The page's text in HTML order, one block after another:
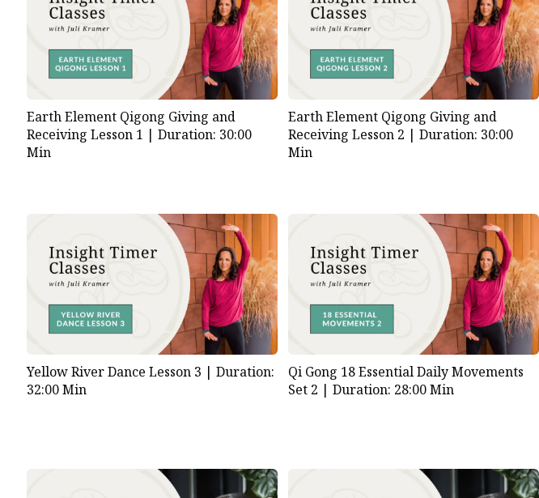
Earth Element Qigong Giving and
Receiving Lesson 1 |Duration: 30:00
Min
Earth Element Qigong Giving and
Receiving Lesson 2 | Duration: 30:00
Min
Yellow River Dance Lesson 3 |Duration:
32:00 Min
Qi Gong 18 Essential Daily Movements
Set 2 | Duration: 28:00 Min